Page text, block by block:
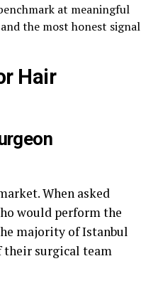
at meaningful
the most honest signal
Hair
When asked
would perform the
majority of Istanbul
their surgical team